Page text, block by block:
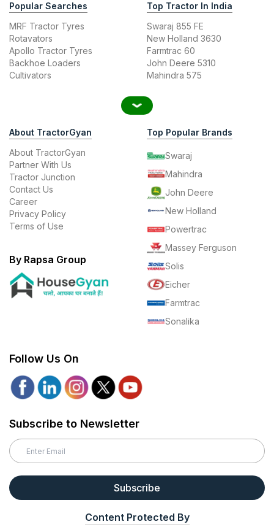
Popular Searches
MRF Tractor Tyres
Rotavators
Apollo Tractor Tyres
Backhoe Loaders
Cultivators
Top Tractor In India
Swaraj 855 FE
New Holland 3630
Farmtrac 60
John Deere 5310
Mahindra 575
About TractorGyan
About TractorGyan
Partner With Us
Tractor Junction
Contact Us
Career
Privacy Policy
Terms of Use
By Rapsa Group
Top Popular Brands
Swaraj
Mahindra
John Deere
New Holland
Powertrac
Massey Ferguson
Solis
Eicher
Farmtrac
Sonalika
Follow Us On
Subscribe to Newsletter
Subscribe
Content Protected By